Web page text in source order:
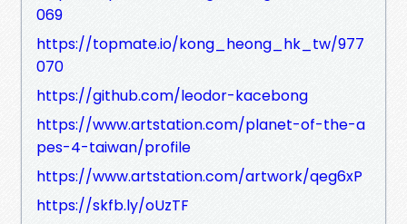
069
https://topmate.io/kong_heong_hk_tw/977
070
https://github.com/leodor-kacebong
https://www.artstation.com/planet-of-the-a
pes-4-taiwan/profile
https://www.artstation.com/artwork/qeg6xP
https://skfb.ly/oUzTF